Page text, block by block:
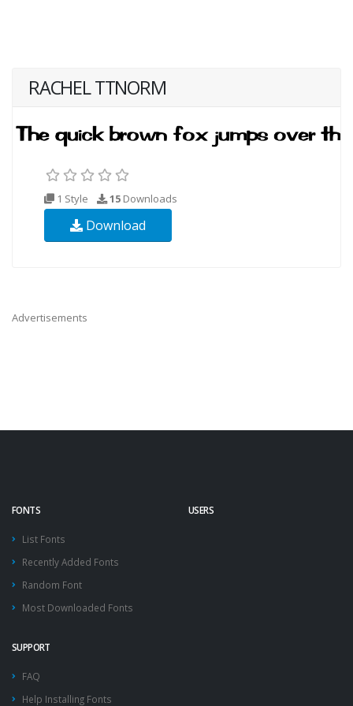
RACHEL TTNORM
1 Style 15 Downloads
Download
Advertisements
FONTS
List Fonts
Recently Added Fonts
Random Font
Most Downloaded Fonts
USERS
SUPPORT
FAQ
Help Installing Fonts